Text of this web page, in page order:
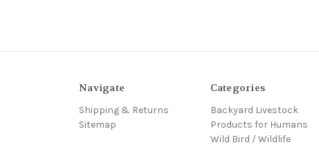
Navigate
Shipping & Returns
Sitemap
Categories
Backyard Livestock
Products for Humans
Wild Bird / Wildlife